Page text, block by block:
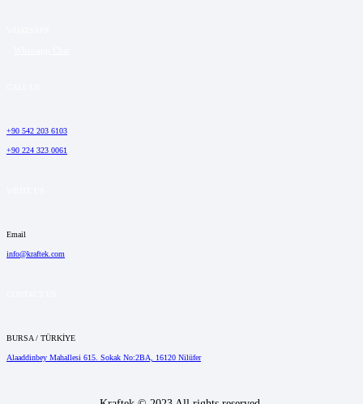
+90 542 203 6103
+90 224 323 0061
Email
info@kraftek.com
BURSA / TÜRKİYE
Alaaddinbey Mahallesi 615. Sokak No:2BA, 16120 Nilüfer